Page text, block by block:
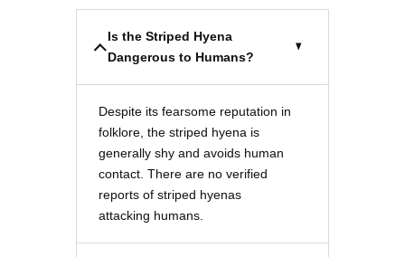
Is the Striped Hyena
Dangerous to Humans?
Despite its fearsome reputation in
folklore, the striped hyena is
generally shy and avoids human
contact. There are no verified
reports of striped hyenas
attacking humans.